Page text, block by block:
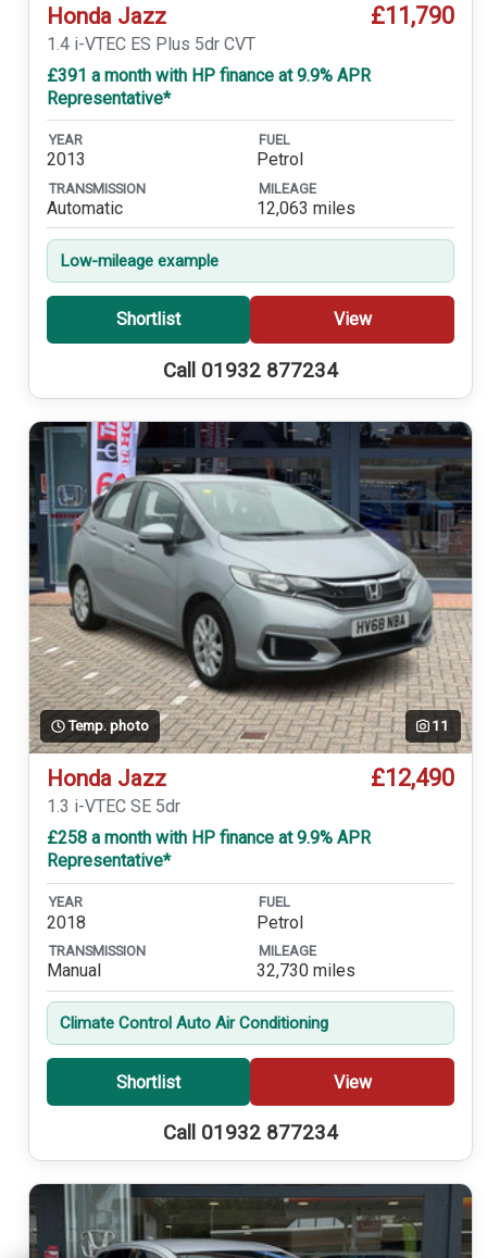
Honda Jazz £11,790
1.4 i-VTEC ES Plus 5dr CVT
£391 a month with HP finance at 9.9% APR
Representative*
YEAR
2013
FUEL
Petrol
TRANSMISSION
Automatic
MILEAGE
12,063 miles
Low-mileage example
Shortlist View
Call 01932 877234
Temp. photo 11
Honda Jazz £12,490
1.3 i-VTEC SE 5dr
£258 a month with HP finance at 9.9% APR
Representative*
YEAR
2018
FUEL
Petrol
TRANSMISSION
Manual
MILEAGE
32,730 miles
Climate Control Auto Air Conditioning
Shortlist View
Call 01932 877234